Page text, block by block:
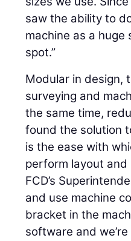
saw the ability to
machine as a
spot.”
Modular in design,
surveying and
the same time,
found the solution
is the ease with
perform layout
FCD’s
and use machine
bracket in the
software and